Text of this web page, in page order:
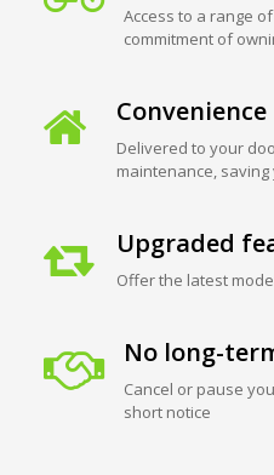
Access to a range
commitment of
Convenience
Delivered to your
maintenance,
Upgraded
Offer the latest
No long-
Cancel or pause
short notice